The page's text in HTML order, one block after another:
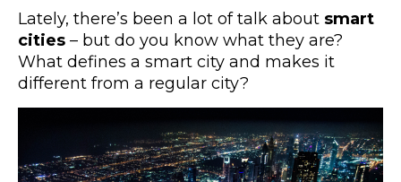
Lately, there’s been a lot of talk about smart
cities – but do you know what they are?
What defines a smart city and makes it
different from a regular city?